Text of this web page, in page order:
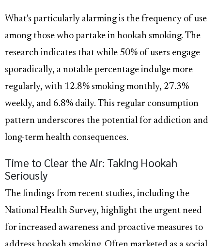
What's particularly alarming is the frequency of use
among those who partake in hookah smoking. The
research indicates that while 50% of users engage
sporadically, a notable percentage indulge more
regularly, with 12.8% smoking monthly, 27.3%
weekly, and 6.8% daily. This regular consumption
pattern underscores the potential for addiction and
long-term health consequences.
Time to Clear the Air: Taking Hookah
Seriously
The findings from recent studies, including the
National Health Survey, highlight the urgent need
for increased awareness and proactive measures to